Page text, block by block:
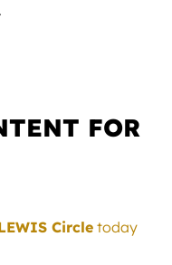
FOR
Circletoday